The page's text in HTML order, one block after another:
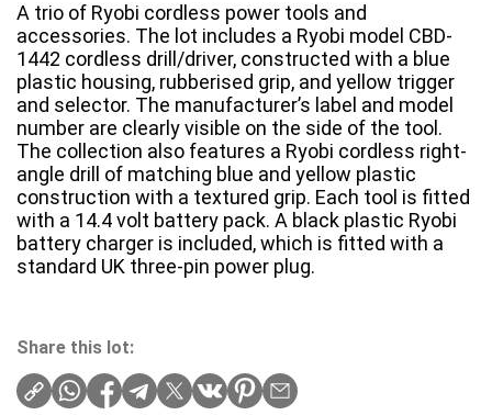
A trio of Ryobi cordless power tools and
accessories. The lot includes a Ryobi model CBD-
1442 cordless drill/driver, constructed with a blue
plastic housing, rubberised grip, and yellow trigger
and selector. The manufacturer’s label and model
number are clearly visible on the side of the tool.
The collection also features a Ryobi cordless right-
angle drill of matching blue and yellow plastic
construction with a textured grip. Each tool is fitted
with a 14.4 volt battery pack. A black plastic Ryobi
battery charger is included, which is fitted with a
standard UK three-pin power plug.
Share this lot: